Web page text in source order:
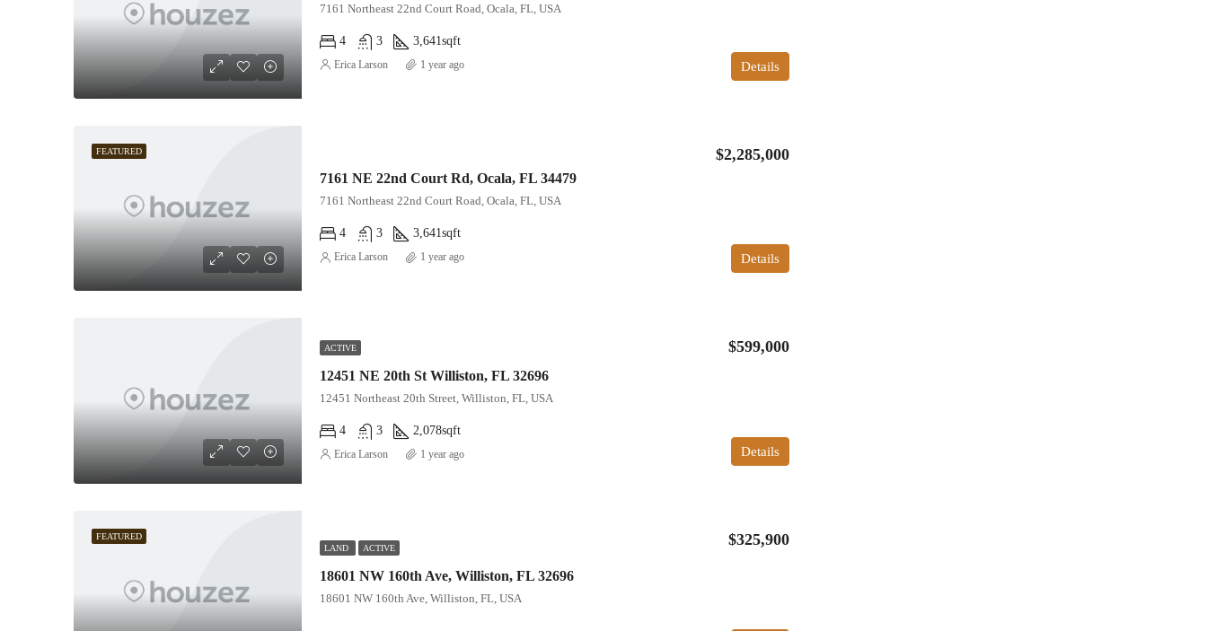
7161 Northeast 22nd Court Road, Ocala, FL, USA
4 3 3,641 sqft
Details
Erica Larson 1 year ago
FEATURED
7161 NE 22nd Court Rd, Ocala, FL 34479
$2,285,000
7161 Northeast 22nd Court Road, Ocala, FL, USA
4 3 3,641sqft
Details
Erica Larson 1 year ago
ACTIVE
12451 NE 20th St Williston, FL 32696
$599,000
12451 Northeast 20th Street, Williston, FL, USA
4 3 2,078sqft
Details
Erica Larson 1 year ago
FEATURED
LAND
ACTIVE
18601 NW 160th Ave, Williston, FL 32696
$325,900
18601 NW 160th Ave, Williston, FL, USA